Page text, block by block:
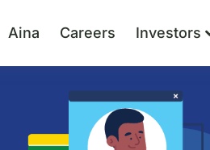
Aina Careers Investors